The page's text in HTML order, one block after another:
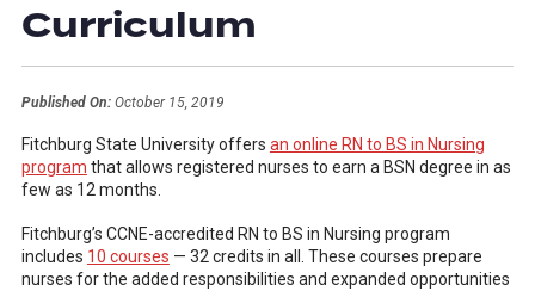
Curriculum
Published On:October 15, 2019
Fitchburg State University offers an online RN to BS in Nursing
program that allows registered nurses to earn a BSN degree in as
few as 12 months.
Fitchburg’s CCNE-accredited RN to BS in Nursing program
includes 10 courses — 32 credits in all. These courses prepare
nurses for the added responsibilities and expanded opportunities